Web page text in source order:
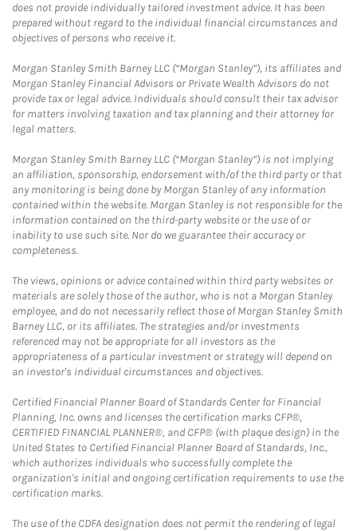
does not provide individually tailored investment advice. It has been
prepared without regard to the individual financial circumstances and
objectives of persons who receive it.
Morgan Stanley Smith Barney LLC (“Morgan Stanley”), its affiliates and
Morgan Stanley Financial Advisors or Private Wealth Advisors do not
provide tax or legal advice. Individuals should consult their tax advisor
for matters involving taxation and tax planning and their attorney for
legal matters.
Morgan Stanley Smith Barney LLC (“Morgan Stanley”) is not implying
an affiliation, sponsorship, endorsement with/of the third party or that
any monitoring is being done by Morgan Stanley of any information
contained within the website. Morgan Stanley is not responsible for the
information contained on the third-party website or the use of or
inability to use such site. Nor do we guarantee their accuracy or
completeness.
The views, opinions or advice contained within third party websites or
materials are solely those of the author, who is not a Morgan Stanley
employee, and do not necessarily reflect those of Morgan Stanley Smith
Barney LLC, or its affiliates. The strategies and/or investments
referenced may not be appropriate for all investors as the
appropriateness of a particular investment or strategy will depend on
an investor's individual circumstances and objectives.
Certified Financial Planner Board of Standards Center for Financial
Planning, Inc. owns and licenses the certification marks CFP®,
CERTIFIED FINANCIAL PLANNER®, and CFP® (with plaque design) in the
United States to Certified Financial Planner Board of Standards, Inc.,
which authorizes individuals who successfully complete the
organization's initial and ongoing certification requirements to use the
certification marks.
The use of the CDFA designation does not permit the rendering of legal